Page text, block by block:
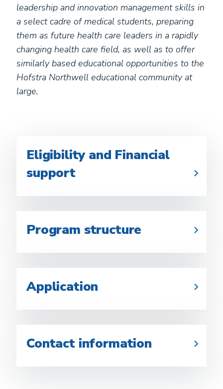
leadership and innovation management skills in
a select cadre of medical students, preparing
them as future health care leaders in a rapidly
changing health care field, as well as to offer
similarly based educational opportunities to the
Hofstra Northwell educational community at
large.
Eligibility and Financial
support
Program structure
Application
Contact information